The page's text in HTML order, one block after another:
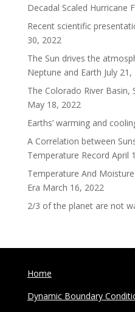
Decadal Scaled Hurricane
Recent scientific
30, 2022
The Sun drives the
Neptune and Earth July
The Colorado River Basin,
May 18, 2022
Earths’ warming and
A Correlation between
Temperature Record April
Temperature And
Era March 16, 2022
2/3 of the planet are not
Home
Dynamic Boundary